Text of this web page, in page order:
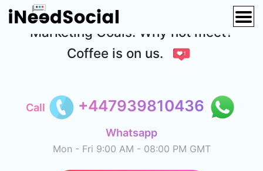
Contact Us to Discuss your Digital
Marketing Goals. Why not meet?
Coffee is on us.
Call +447939810436
Whatsapp
Mon - Fri 9:00 AM - 08:00 PM GMT